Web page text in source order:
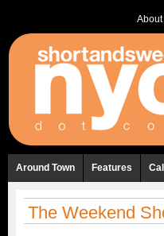
About
Around Town Features
The Weekend